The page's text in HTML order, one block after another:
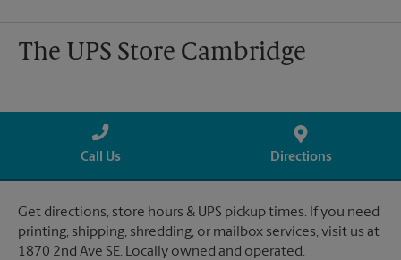
The UPS Store Cambridge
Call Us Directions
Get directions, store hours & UPS pickup times. If you need
printing, shipping, shredding, or mailbox services, visit us at
1870 2nd Ave SE. Locally owned and operated.